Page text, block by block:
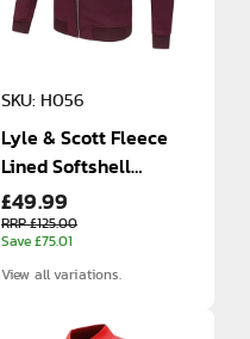
SKU: H056
Lyle & Scott Fleece
Lined Softshell
Jacket
£49.99
RRP £125.00
Save £75.01
View all variations.